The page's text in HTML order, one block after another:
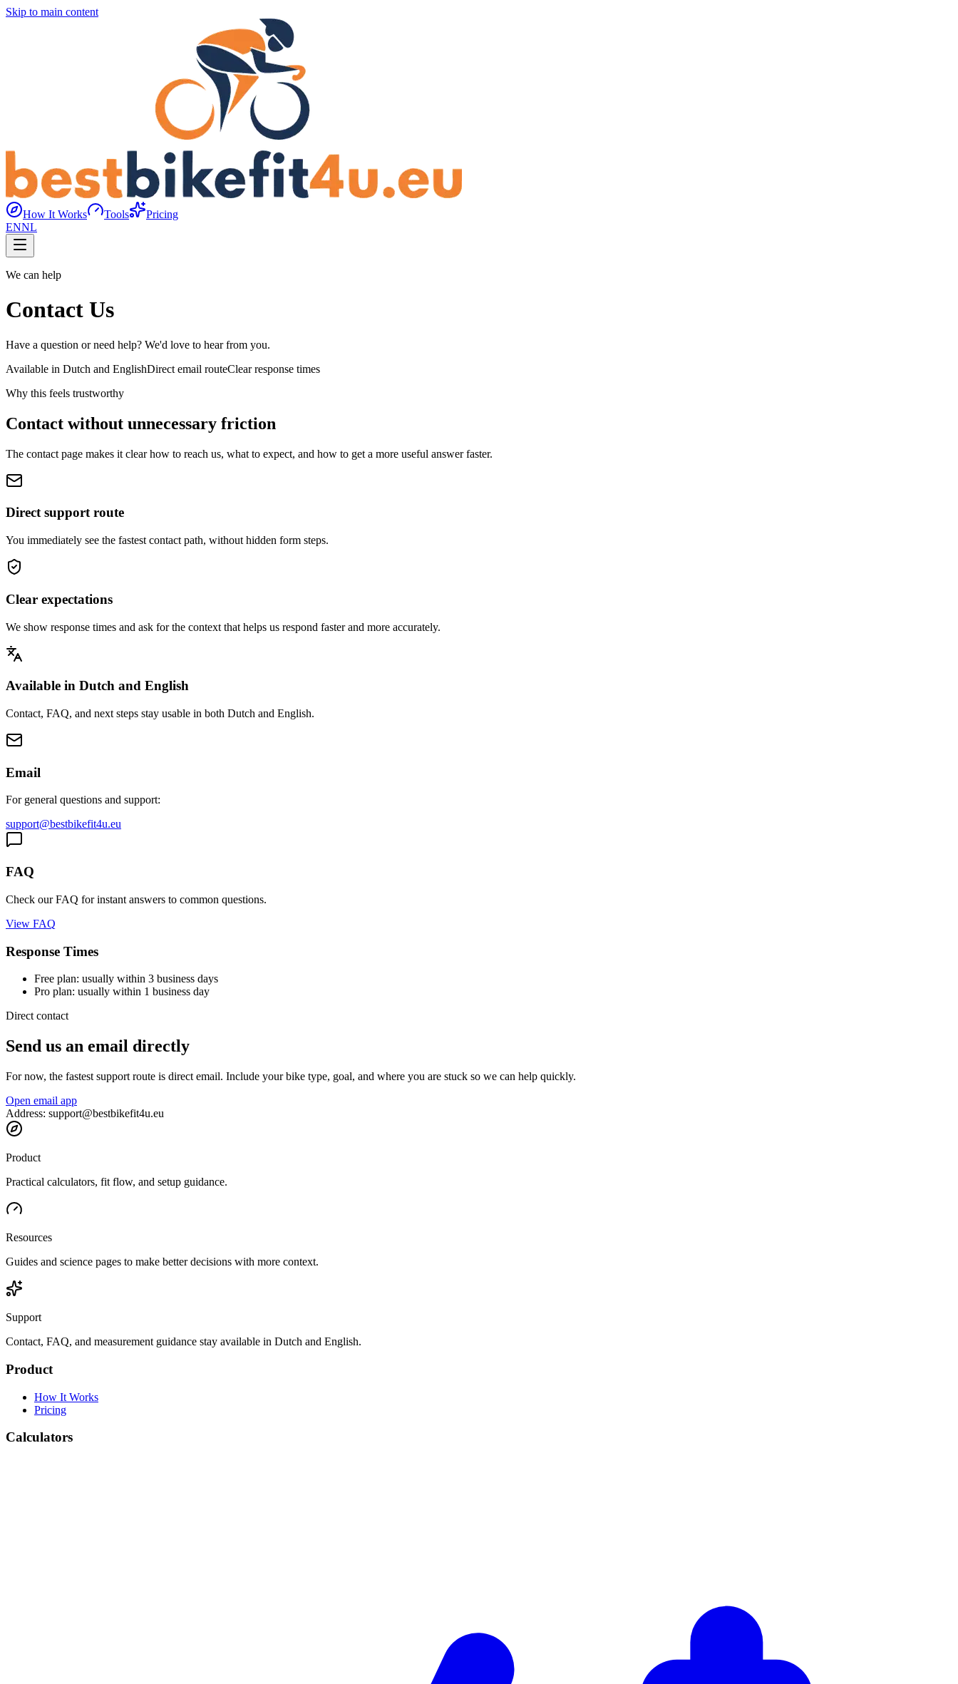
Skip to main content
How It Works Tools
Pricing
ENNL
We can help
Contact Us
Have a question or need help? We'd love to hear from you.
Available in Dutch and EnglishDirect email routeClear response times
Why this feels trustworthy
Contact without unnecessary friction
The contact page makes it clear how to reach us, what to expect, and how to get a more useful answer faster.
Direct support route
You immediately see the fastest contact path, without hidden form steps.
Clear expectations
We show response times and ask for the context that helps us respond faster and more accurately.
Available in Dutch and English
Contact, FAQ, and next steps stay usable in both Dutch and English.
Email
For general questions and support:
support@bestbikefit4u.eu
FAQ
Check our FAQ for instant answers to common questions.
View FAQ
Response Times
Free plan: usually within 3 business days
Pro plan: usually within 1 business day
Direct contact
Send us an email directly
For now, the fastest support route is direct email. Include your bike type, goal, and where you are stuck so we can help quickly.
Open email app
Address: support@bestbikefit4u.eu
Product
Practical calculators, fit flow, and setup guidance.
Resources
Guides and science pages to make better decisions with more context.
Support
Contact, FAQ, and measurement guidance stay available in Dutch and English.
Product
How It Works
Pricing
Calculators